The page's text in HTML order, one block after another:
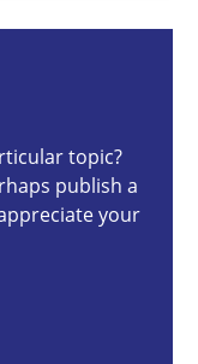
topic?
publish a
your
Analysis